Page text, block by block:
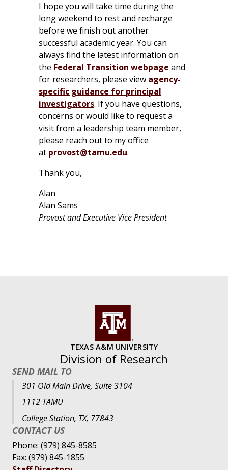
I hope you will take time during the
long weekend to rest and recharge
before we finish out another
successful academic year. You can
always find the latest information on
the Federal Transition webpage and
for researchers, please view agency-
specific guidance for principal
investigators. If you have questions,
concerns or would like to request a
visit from a leadership team member,
please reach out to my office
at provost@tamu.edu.
Thank you,
Alan
Alan Sams
Provost and Executive Vice President
TEXAS A&M UNIVERSITY
Division of Research
SEND MAIL TO
301 Old Main Drive, Suite 3104
1112 TAMU
College Station, TX, 77843
CONTACT US
Phone: (979) 845-8585
Fax: (979) 845-1855